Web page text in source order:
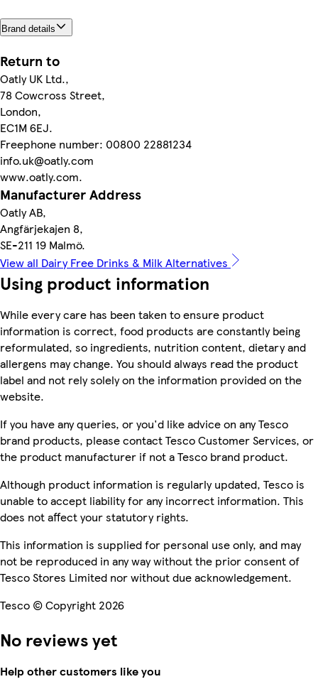
Brand details
Return to
Oatly UK Ltd.,
78 Cowcross Street,
London,
EC1M 6EJ.
Freephone number: 00800 22881234
info.uk@oatly.com
www.oatly.com.
Manufacturer Address
Oatly AB,
Angfärjekajen 8,
SE-211 19 Malmö.
View all Dairy Free Drinks & Milk Alternatives
Using product information
While every care has been taken to ensure product
information is correct, food products are constantly being
reformulated, so ingredients, nutrition content, dietary and
allergens may change. You should always read the product
label and not rely solely on the information provided on the
website.
If you have any queries, or you'd like advice on any Tesco
brand products, please contact Tesco Customer Services, or
the product manufacturer if not a Tesco brand product.
Although product information is regularly updated, Tesco is
unable to accept liability for any incorrect information. This
does not affect your statutory rights.
This information is supplied for personal use only, and may
not be reproduced in any way without the prior consent of
Tesco Stores Limited nor without due acknowledgement.
Tesco © Copyright 2026
No reviews yet
Help other customers like you